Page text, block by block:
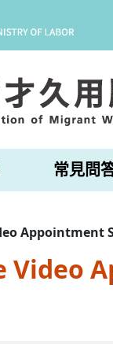
常見問
Appointment
Video